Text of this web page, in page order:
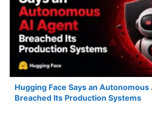
Hugging Face Says an Autonomous
Breached Its Production Systems